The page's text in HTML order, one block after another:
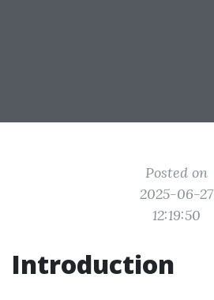
Posted on
2025-06-27
12:19:50
Introduction